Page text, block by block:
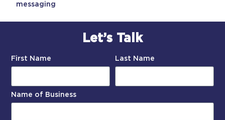
messaging
Let’s Talk
First Name Last Name
Name of Business